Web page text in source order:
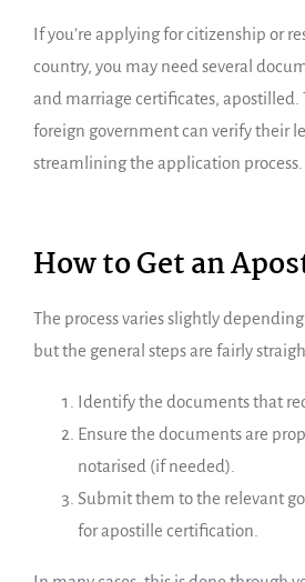
If you’re applying for citizenship or
country, you may need several
and marriage certificates, apostilled.
foreign government can verify their
streamlining the application process.
How to Get an
The process varies slightly
but the general steps are fairly
Identify the documents that
Ensure the documents are
notarised (if needed).
Submit them to the relevant
for apostille certification.